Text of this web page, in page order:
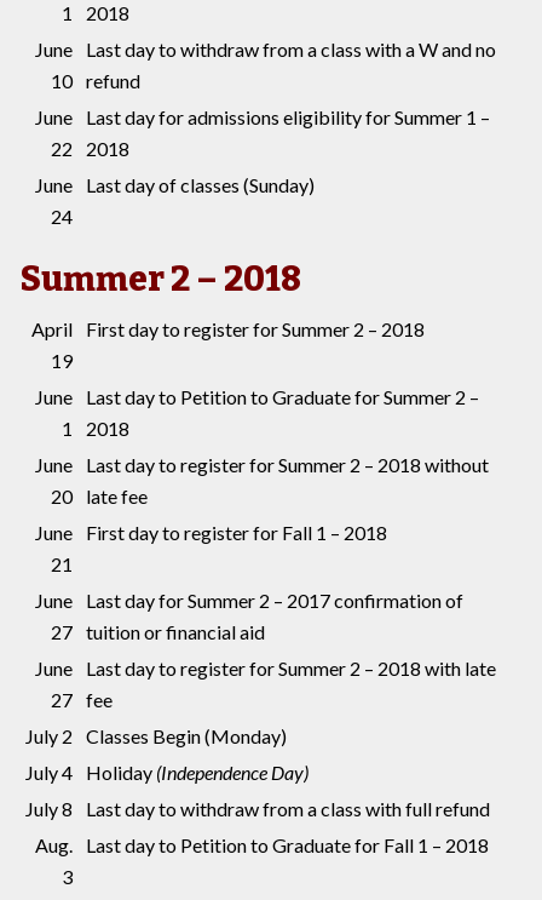
1
2018
June
10
Last day to withdraw from a class with a W and no
refund
June
22
Last day for admissions eligibility for Summer 1 –
2018
June
24
Last day of classes (Sunday)
Summer 2 – 2018
April
19
First day to register for Summer 2 – 2018
June
1
Last day to Petition to Graduate for Summer 2 –
2018
June
20
Last day to register for Summer 2 – 2018 without
late fee
June
21
First day to register for Fall 1 – 2018
June
27
Last day for Summer 2 – 2017 confirmation of
tuition or financial aid
June
27
Last day to register for Summer 2 – 2018 with late
fee
July 2
Classes Begin (Monday)
July 4
Holiday (Independence Day)
July 8
Last day to withdraw from a class with full refund
Aug.
3
Last day to Petition to Graduate for Fall 1 – 2018